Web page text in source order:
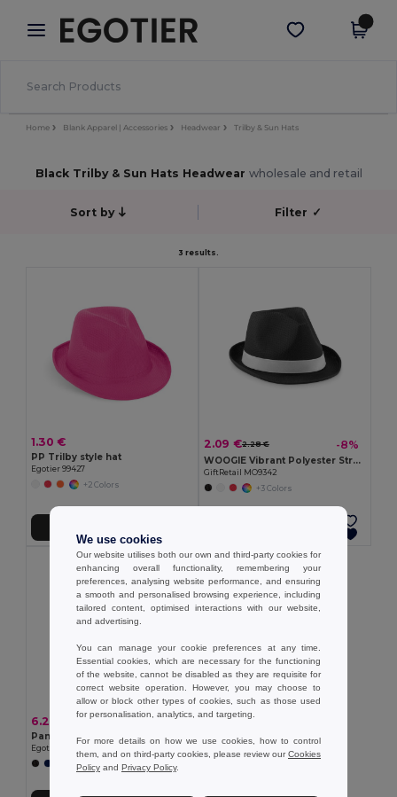
× Egotier App
Better prices on app!
Get the app
Home Blank Apparel | Accessories Headwear Trilby & Sun Hats
Black Trilby & Sun Hats Headwear wholesale and retail
Sort by Filter ✓
3 results.
1.30 €
PP Trilby style hat
Egotier 99427
+2 Colors
2.09 €2.28 € -8%
WOOGIE Vibrant Polyester Straw Hat with White Band
GiftRetail MO9342
+3 Colors
6.28 €
Egotier 99167
We use cookies
Our website utilises both our own and third-party cookies for
enhancing overall functionality, remembering your
preferences, analysing website performance, and ensuring
a smooth and personalised browsing experience, including
tailored content, optimised interactions with our website,
and advertising.
You can manage your cookie preferences at any time.
Essential cookies, which are necessary for the functioning
of the website, cannot be disabled as they are requisite for
correct website operation. However, you may choose to
allow or block other types of cookies, such as those used
for personalisation, analytics, and targeting.
For more details on how we use cookies, how to control
them, and on third-party cookies, please review ourCookies
Policy and Privacy Policy.